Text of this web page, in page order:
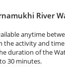
River
anytime
the activity and
duration of the
30 minutes.